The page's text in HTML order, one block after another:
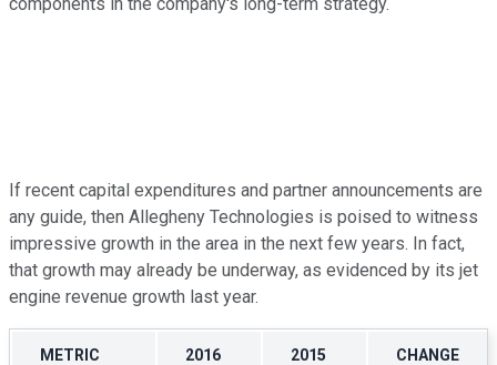
If recent capital expenditures and partner announcements are
any guide, then Allegheny Technologies is poised to witness
impressive growth in the area in the next few years. In fact,
that growth may already be underway, as evidenced by its jet
engine revenue growth last year.
METRIC 2016 2015 CHANGE